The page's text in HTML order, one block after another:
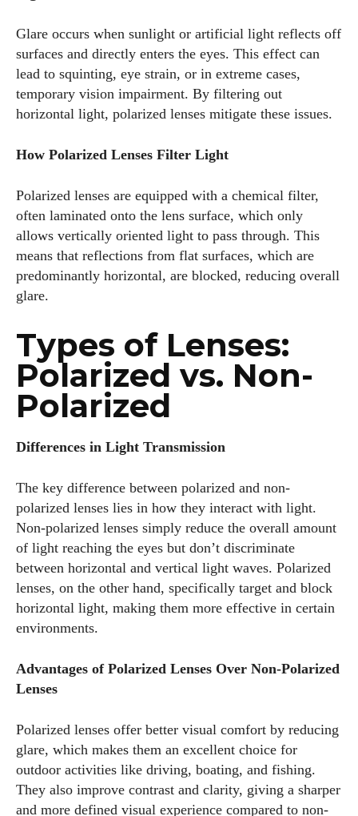
Glare occurs when sunlight or artificial light reflects off
surfaces and directly enters the eyes. This effect can
lead to squinting, eye strain, or in extreme cases,
temporary vision impairment. By filtering out
horizontal light, polarized lenses mitigate these issues.
How Polarized Lenses Filter Light
Polarized lenses are equipped with a chemical filter,
often laminated onto the lens surface, which only
allows vertically oriented light to pass through. This
means that reflections from flat surfaces, which are
predominantly horizontal, are blocked, reducing overall
glare.
Types of Lenses:
Polarized vs. Non-
Polarized
Differences in Light Transmission
The key difference between polarized and non-
polarized lenses lies in how they interact with light.
Non-polarized lenses simply reduce the overall amount
of light reaching the eyes but don’t discriminate
between horizontal and vertical light waves. Polarized
lenses, on the other hand, specifically target and block
horizontal light, making them more effective in certain
environments.
Advantages of Polarized Lenses Over Non-Polarized
Lenses
Polarized lenses offer better visual comfort by reducing
glare, which makes them an excellent choice for
outdoor activities like driving, boating, and fishing.
They also improve contrast and clarity, giving a sharper
and more defined visual experience compared to non-